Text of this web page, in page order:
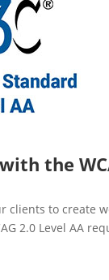
the
clients to create
2.0 Level AA